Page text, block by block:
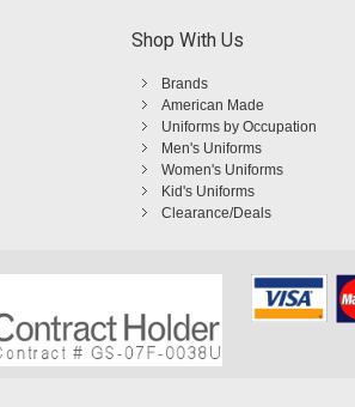
Shop With Us
Brands
American Made
Uniforms by Occupation
Men's Uniforms
Women's Uniforms
Kid's Uniforms
Clearance/Deals